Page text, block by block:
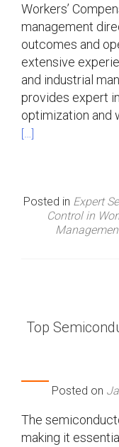
Workers’
management
outcomes and
extensive
and industrial
provides expert
optimization and
[…]
Posted in Expert
Control in
Top
Posted on
The
making it